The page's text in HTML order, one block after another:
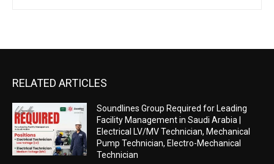
RELATED ARTICLES
Soundlines Group Required for Leading
Facility Management in Saudi Arabia |
Electrical LV/MV Technician, Mechanical
Pump Technician, Electro-Mechanical
Technician